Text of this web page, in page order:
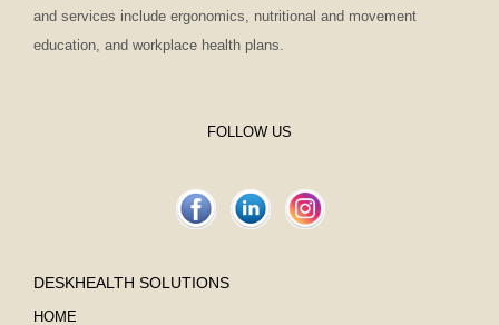
and services include ergonomics, nutritional and movement
education, and workplace health plans.
FOLLOW US
DESKHEALTH SOLUTIONS
HOME